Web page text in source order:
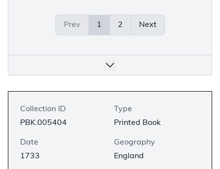
Prev 1 2 Next
Collection ID
PBK.005404
Type
Printed Book
Date
1733
Geography
England